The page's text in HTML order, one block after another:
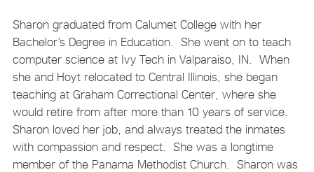
Sharon graduated from Calumet College with her
Bachelor’s Degree in Education. She went on to teach
computer science at Ivy Tech in Valparaiso, IN. When
she and Hoyt relocated to Central Illinois, she began
teaching at Graham Correctional Center, where she
would retire from after more than 10 years of service.
Sharon loved her job, and always treated the inmates
with compassion and respect. She was a longtime
member of the Panama Methodist Church. Sharon was